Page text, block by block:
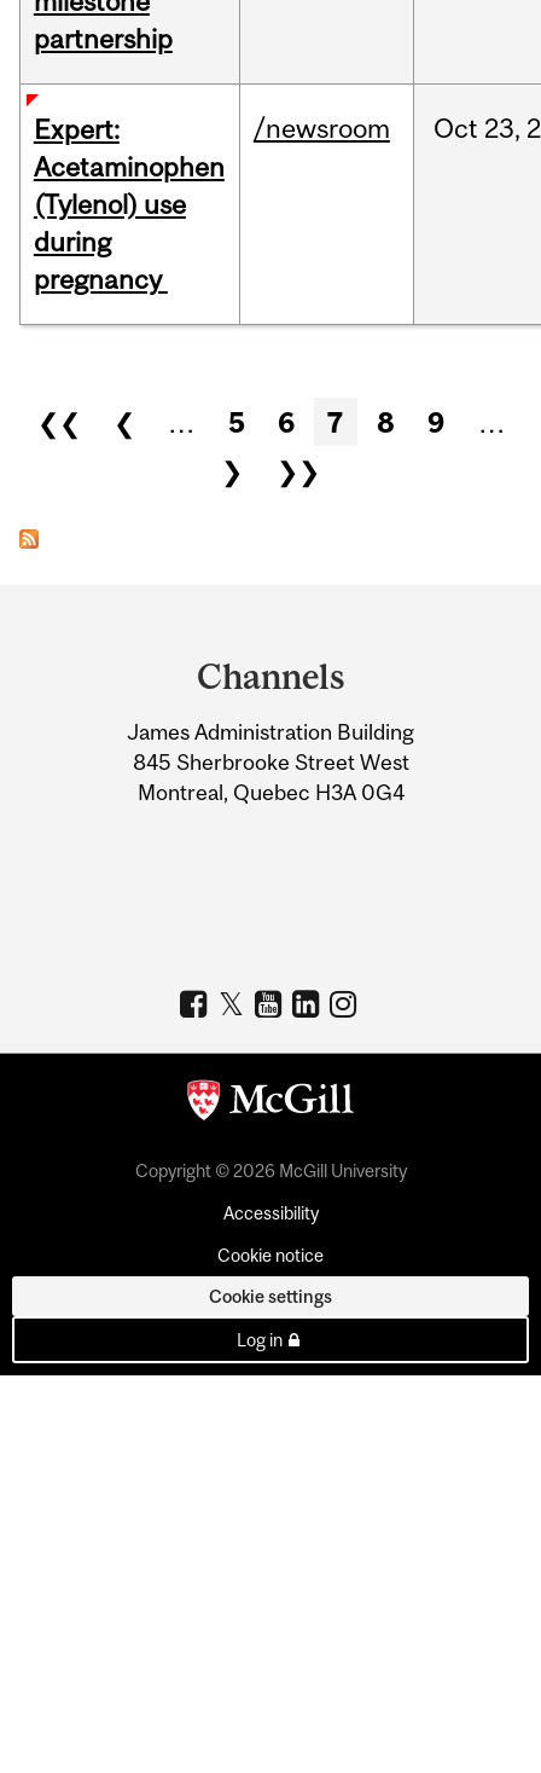
partnership
Expert:
Acetaminophen
(Tylenol) use
during
pregnancy
/newsroom Oct 23,
Pages
❮❮ ❮ … 5 6 7 8 9
…
❯
❯❯
Information
Channels
James Administration Building
845 Sherbrooke Street West
Montreal, Quebec H3A 0G4
Copyright © 2026 McGill University
Accessibility
Cookie notice
Cookie settings
Log in